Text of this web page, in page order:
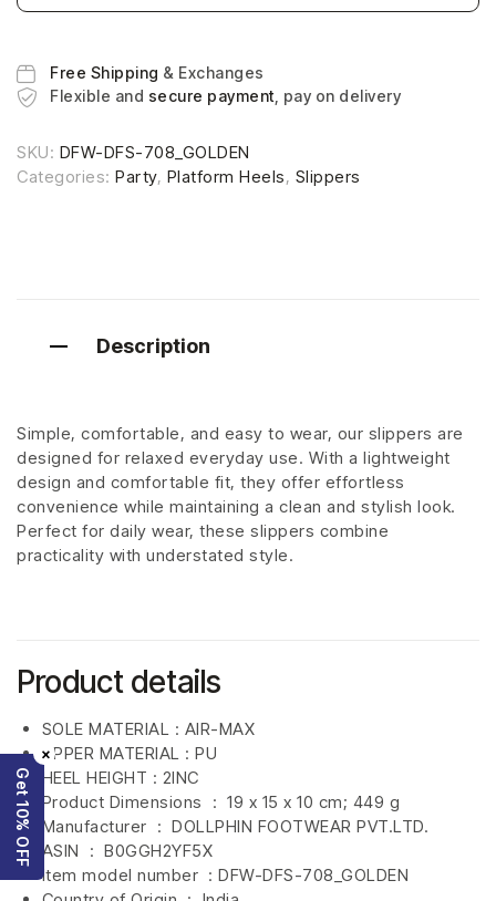
Free Shipping & Exchanges
Flexible and secure payment , pay on delivery
SKU: DFW-DFS-708_GOLDEN
Categories: Party, Platform Heels, Slippers
Description
Simple, comfortable, and easy to wear, our slippers are
designed for relaxed everyday use. With a lightweight
design and comfortable fit, they offer effortless
convenience while maintaining a clean and stylish look.
Perfect for daily wear, these slippers combine
practicality with understated style.
Product details
Product Dimensions ‏ : ‎ 19 x 15 x 10 cm; 449 g
Manufacturer ‏ : ‎ DOLLPHIN FOOTWEAR PVT.LTD.
ASIN ‏ : ‎ B0GGH2YF5X
Item model number ‏ : DFW-DFS-708 _GOLDEN
SOLE MATERIAL : AIR-MAX
UPPER MATERIAL : PU
HEEL HEIGHT : 2INC
×
Get 10% OFF